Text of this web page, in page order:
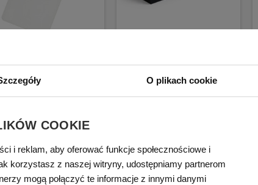
her/him 2 pcs/pack
holder for your desk
€5.17
O plikach cookie
COOKIE
i reklam, aby oferować funkcje społecznościowe i
korzystasz z naszej witryny, udostępniamy partnerom
mogą połączyć te informacje z innymi danymi